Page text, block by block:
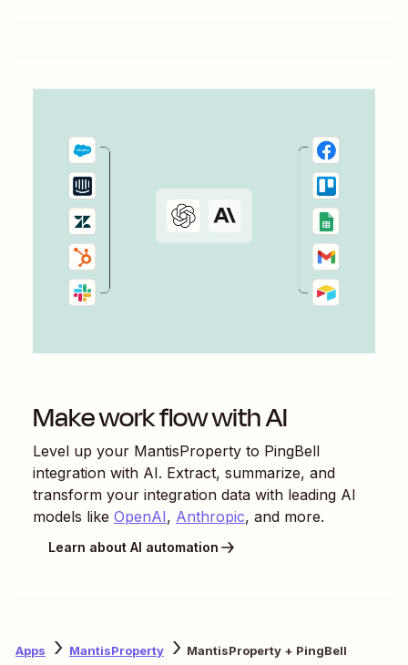
Make work flow with AI
Level up your MantisProperty to PingBell
integration with AI. Extract, summarize, and
transform your integration data with leading AI
models like OpenAI, Anthropic, and more.
Learn about AI automation
Apps MantisProperty MantisProperty + PingBell